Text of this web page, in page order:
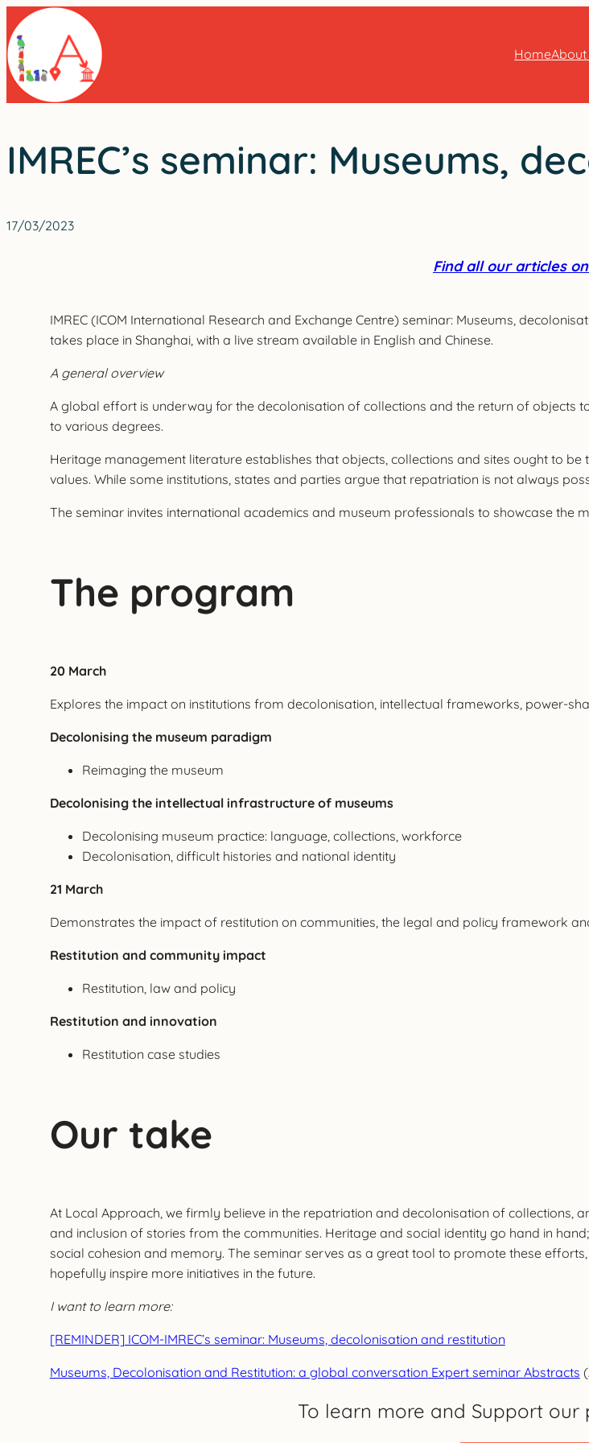
Skip
to
content
HomeAbout
IMREC’s seminar: Museums,
17/03/2023
Find all our articles
IMREC (ICOM International Research and Exchange Centre) seminar: Museums,
takes place in Shanghai, with a live stream available in English and Chinese.
A general overview
A global effort is underway for the decolonisation of collections and the return of objects
to various degrees.
Heritage management literature establishes that objects, collections and sites ought to
values. While some institutions, states and parties argue that repatriation is not always
The seminar invites international academics and museum professionals to showcase the
The program
20 March
Explores the impact on institutions from decolonisation, intellectual frameworks, power-
Decolonising the museum paradigm
Reimaging the museum
Decolonising the intellectual infrastructure of museums
Decolonising museum practice: language, collections, workforce
Decolonisation, difficult histories and national identity
21 March
Demonstrates the impact of restitution on communities, the legal and policy framework
Restitution and community impact
Restitution, law and policy
Restitution and innovation
Restitution case studies
Our take
At Local Approach, we firmly believe in the repatriation and decolonisation of
and inclusion of stories from the communities. Heritage and social identity go hand in
social cohesion and memory. The seminar serves as a great tool to promote these
hopefully inspire more initiatives in the future.
I want to learn more:
[REMINDER] ICOM-IMREC’s seminar: Museums, decolonisation and restitution
Museums, Decolonisation and Restitution: a global conversation Expert seminar Abstracts
To learn more and Support our